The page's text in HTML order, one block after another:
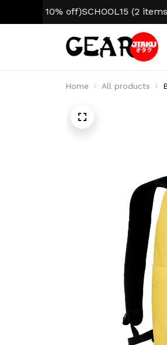
10% off)SCHOOL15 (2 items 15%
Home All products